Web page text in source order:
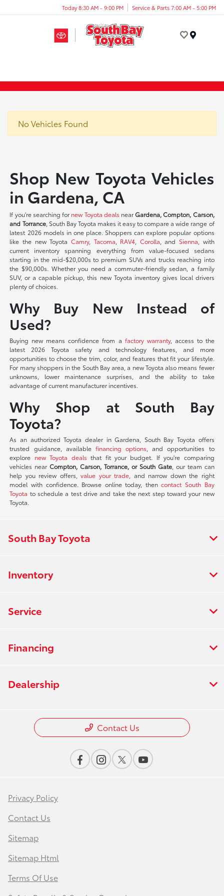
Today 8:30 AM - 9:00 PM Service & Parts 7:00 AM - 5:00 PM
No Vehicles Found
Shop New Toyota Vehicles
in Gardena, CA
If you're searching fornew Toyota deals nearGardena, Compton, Carson,
and Torrance, South Bay Toyota makes it easy to compare a wide range of
latest 2026 models in one place. Shoppers can explore popular options
like the new Toyota Camry, Tacoma RAV4 Corolla , and Sienna , with
current inventory spanning everything from value-focused sedans
starting in the mid-$20,000s to premium SUVs and trucks reaching into
the $90,000s. Whether you need a commuter-friendly sedan, a family
SUV, or a capable pickup, this new Toyota inventory gives local drivers
plenty of choices.
Why Buy New Instead of
Used?
Buying new means confidence from a factory warranty, access to the
latest 2026 Toyota safety and technology features, and more
opportunities to choose the trim, color, and features that fit your lifestyle.
For many shoppers in the South Bay area, a new Toyota also means fewer
unknowns, lower maintenance surprises, and the ability to take
advantage of current manufacturer incentives.
Why Shop at South Bay
Toyota?
As an authorized Toyota dealer in Gardena, South Bay Toyota offers
trusted guidance, available financing options , and opportunities to
explore new Toyota deals that fit your budget. If you're comparing
vehicles nearCompton, Carson, Torrance, or South Gate, our team can
help you review offers,value your trade , and narrow down the right
model with confidence. Browse online today, thencontact South Bay
Toyota to schedule a test drive and take the next step toward your new
Toyota.
South Bay Toyota
Inventory
Service
Financing
Dealership
Contact Us
Privacy Policy
Contact Us
Sitemap
Sitemap Html
Terms Of Use